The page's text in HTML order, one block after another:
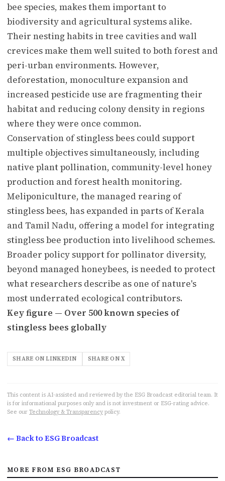
bee species, makes them important to
biodiversity and agricultural systems alike.
Their nesting habits in tree cavities and wall
crevices make them well suited to both forest and
peri-urban environments. However,
deforestation, monoculture expansion and
increased pesticide use are fragmenting their
habitat and reducing colony density in regions
where they were once common.
Conservation of stingless bees could support
multiple objectives simultaneously, including
native plant pollination, community-level honey
production and forest health monitoring.
Meliponiculture, the managed rearing of
stingless bees, has expanded in parts of Kerala
and Tamil Nadu, offering a model for integrating
stingless bee production into livelihood schemes.
Broader policy support for pollinator diversity,
beyond managed honeybees, is needed to protect
what researchers describe as one of nature's
most underrated ecological contributors.
Key figure — Over 500 known species of
stingless bees globally
SHARE ON LINKEDIN SHARE ON X
This content is AI-assisted and reviewed by the ESG Broadcast editorial team. It
is for informational purposes only and is not investment or ESG-rating advice.
See our Technology & Transparency policy.
← Back to ESG Broadcast
MORE FROM ESG BROADCAST